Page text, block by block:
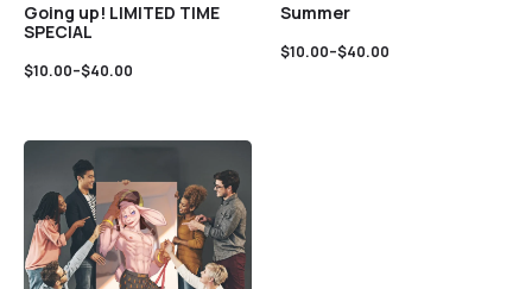
Going up! LIMITED TIME
SPECIAL
$10.00–$40.00
Summer
$10.00–$40.00